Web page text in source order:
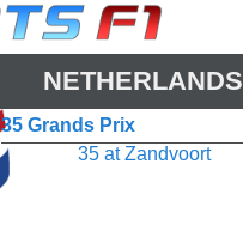
NETHERLANDS
35 Grands Prix
35 at Zandvoort